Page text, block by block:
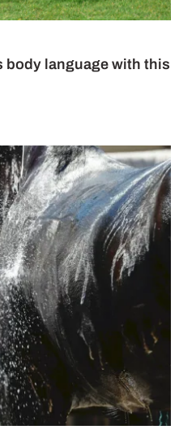
body language with this